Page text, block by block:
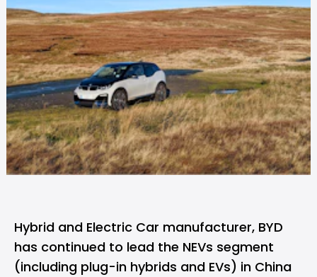
Hybrid and Electric Car manufacturer, BYD
has continued to lead the NEVs segment
(including plug-in hybrids and EVs) in China